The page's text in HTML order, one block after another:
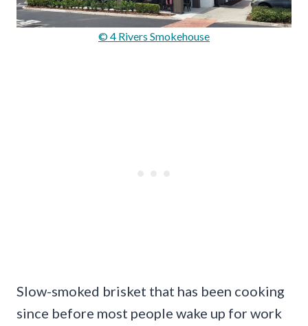
© 4 Rivers Smokehouse
Slow-smoked brisket that has been cooking
since before most people wake up for work